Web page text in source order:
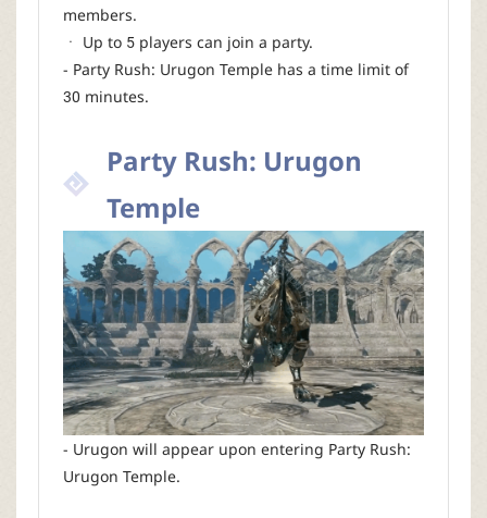
members.
ㆍ Up to 5 players can join a party.
- Party Rush: Urugon Temple has a time limit of
30 minutes.
Party Rush: Urugon
Temple
- Urugon will appear upon entering Party Rush:
Urugon Temple.